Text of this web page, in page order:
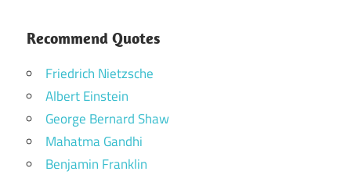
Recommend Quotes
Friedrich Nietzsche
Albert Einstein
George Bernard Shaw
Mahatma Gandhi
Benjamin Franklin